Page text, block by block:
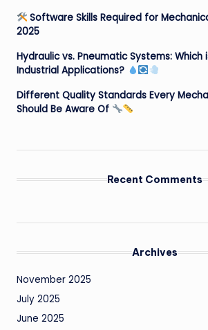
Software Skills Required for
2025
Hydraulic vs. Pneumatic Systems:
Industrial Applications?
Different Quality Standards Every
Should Be Aware Of
Recent Comments
Archives
November 2025
July 2025
June 2025